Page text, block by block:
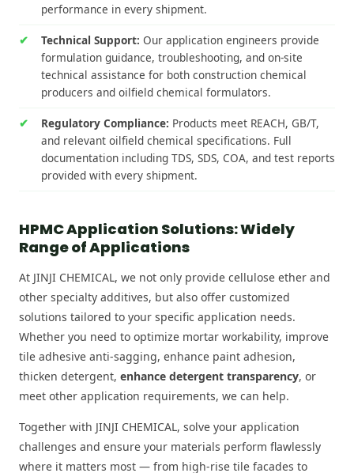
performance in every shipment.
Technical Support: Our application engineers provide
formulation guidance, troubleshooting, and on-site
technical assistance for both construction chemical
producers and oilfield chemical formulators.
Regulatory Compliance: Products meet REACH, GB/T,
and relevant oilfield chemical specifications. Full
documentation including TDS, SDS, COA, and test reports
provided with every shipment.
HPMC Application Solutions: Widely
Range of Applications
At JINJI CHEMICAL, we not only provide cellulose ether and
other specialty additives, but also offer customized
solutions tailored to your specific application needs.
Whether you need to optimize mortar workability, improve
tile adhesive anti-sagging, enhance paint adhesion,
thicken detergent, enhance detergent transparency, or
meet other application requirements, we can help.
Together with JINJI CHEMICAL, solve your application
challenges and ensure your materials perform flawlessly
where it matters most — from high-rise tile facades to